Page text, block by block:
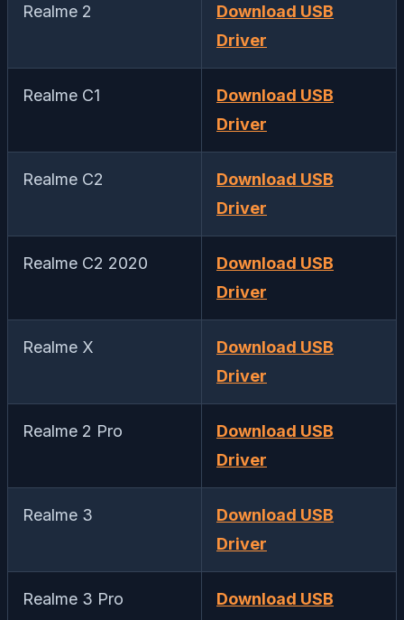
Realme 2
Download USB
Driver
Realme C1
Download USB
Driver
Realme C2
Download USB
Driver
Realme C2 2020
Download USB
Driver
Realme X
Download USB
Driver
Realme 2 Pro
Download USB
Driver
Realme 3
Download USB
Driver
Realme 3 Pro
Download USB